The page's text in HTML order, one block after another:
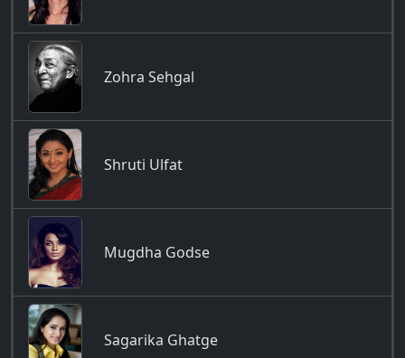
Zohra Sehgal
Shruti Ulfat
Mugdha Godse
Sagarika Ghatge